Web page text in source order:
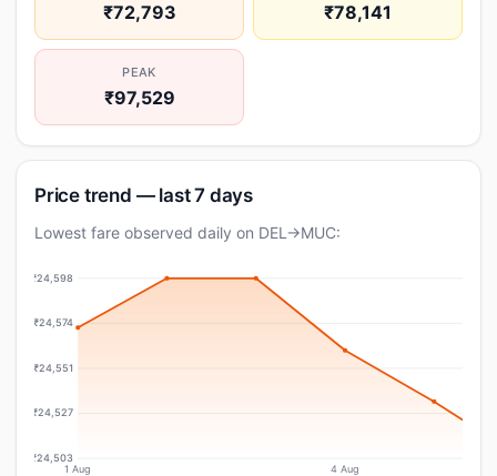
₹72,793 ₹78,141
PEAK
₹97,529
Price trend — last 7 days
Lowest fare observed daily on DEL→MUC:
₹24,598
₹24,574
₹24,551
₹24,527
₹24,503
1 Aug 4 Aug